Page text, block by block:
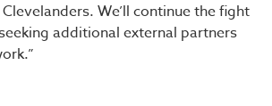
We’ll continue the fight
additional external partners